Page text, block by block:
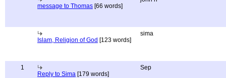
message to Thomas [66 words]
Islam, Religion of God [123 words]
sima
1
Reply to Sima [179 words]
Sep